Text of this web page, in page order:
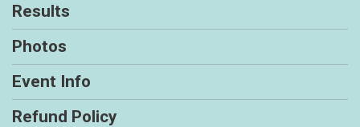
Results
Photos
Event Info
Refund Policy